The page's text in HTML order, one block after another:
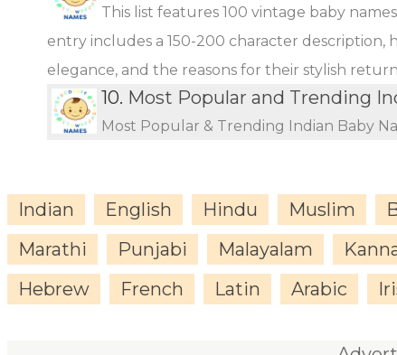
This list features 100 vintage baby
entry includes a 150-200 character description,
elegance, and the reasons for their stylish
10. Most Popular and Trending
Most Popular & Trending Indian Baby
Indian English Hindu Muslim
Marathi
Punjabi Malayalam
Hebrew
French Latin Arabic